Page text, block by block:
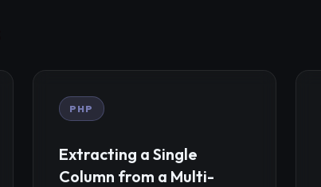
PHP
Extracting a Single
Column from a Multi-